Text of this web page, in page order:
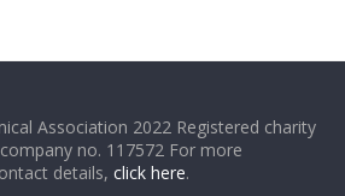
Association 2022 Registered charity
no. 117572 For more
details,click here.